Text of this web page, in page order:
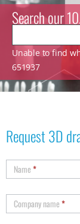
Search our
Unable to find
651937
Request 3D
Name*
Company name*